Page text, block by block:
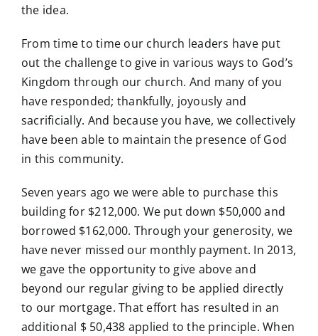
the idea.
From time to time our church leaders have put
out the challenge to give in various ways to God’s
Kingdom through our church. And many of you
have responded; thankfully, joyously and
sacrificially. And because you have, we collectively
have been able to maintain the presence of God
in this community.
Seven years ago we were able to purchase this
building for $212,000. We put down $50,000 and
borrowed $162,000. Through your generosity, we
have never missed our monthly payment. In 2013,
we gave the opportunity to give above and
beyond our regular giving to be applied directly
to our mortgage. That effort has resulted in an
additional $ 50,438 applied to the principle. When